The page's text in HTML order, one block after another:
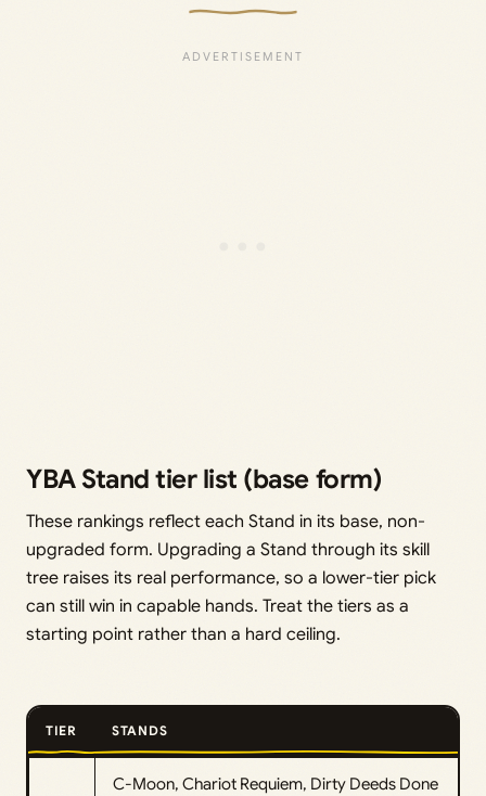
YBA Stand tier list (base form)
These rankings reflect each Stand in its base, non-
upgraded form. Upgrading a Stand through its skill
tree raises its real performance, so a lower-tier pick
can still win in capable hands. Treat the tiers as a
starting point rather than a hard ceiling.
TIER STANDS
C-Moon, Chariot Requiem, Dirty Deeds Done